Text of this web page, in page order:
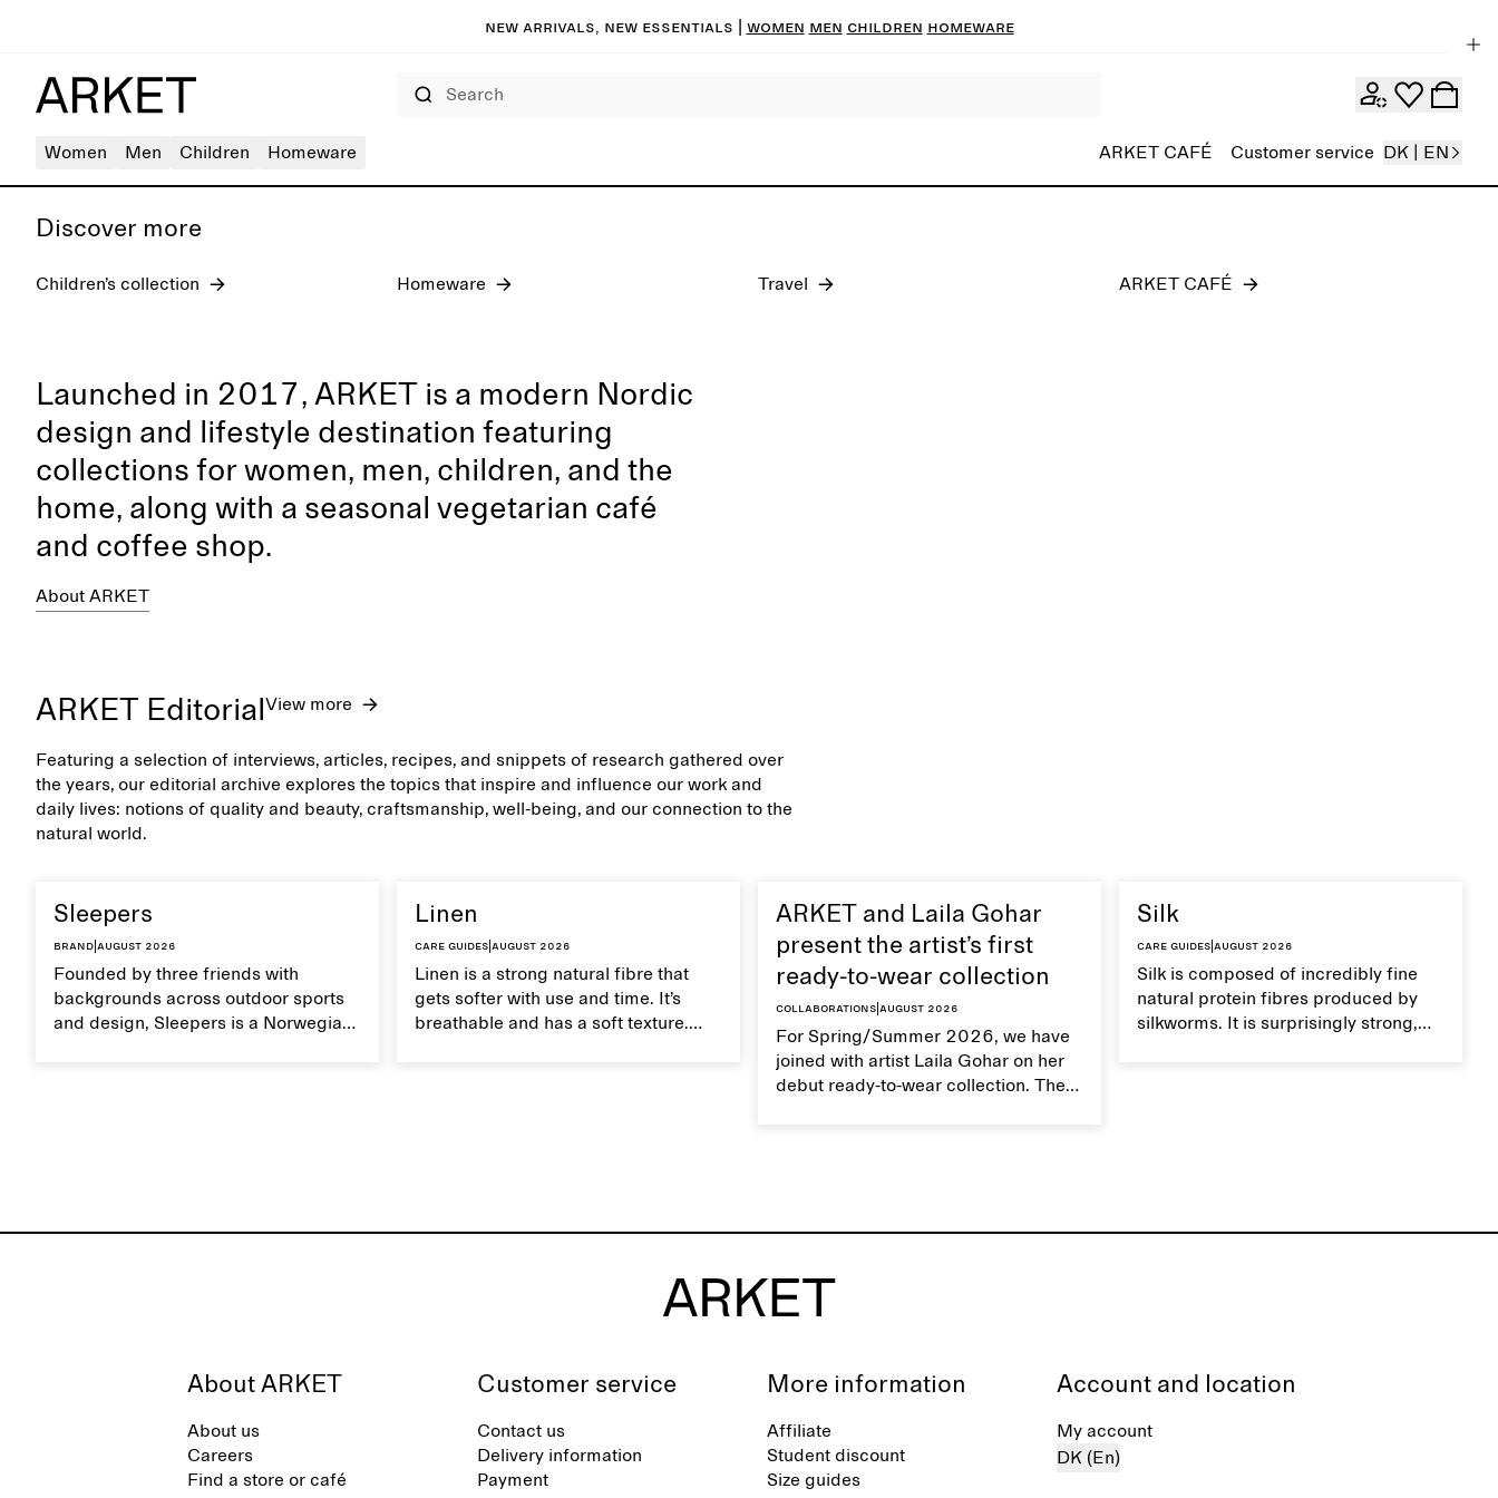
New arrivals, new essentials Women Men Children Homeware
Women Men Children Homeware ARKET CAFÉ Customer service DK | EN
Discover more
Children’s collection Homeware Travel ARKET CAFÉ
Launched in 2017, ARKET is a modern Nordic
design and lifestyle destination featuring
collections for women, men, children, and the
home, along with a seasonal vegetarian café
and coffee shop.
About ARKET
ARKET Editorial View more
Featuring a selection of interviews, articles, recipes, and snippets of research gathered over
the years, our editorial archive explores the topics that inspire and influence our work and
daily lives: notions of quality and beauty, craftsmanship, well-being, and our connection to the
natural world.
Sleepers
Brand August 2026
Founded by three friends with
backgrounds across outdoor sports
and design, Sleepers is a Norwegian
Linen
Care guides August 2026
Linen is a strong natural fibre that
gets softer with use and time. It’s
breathable and has a soft texture.
ARKET and Laila Gohar
present the artist’s first
ready-to-wear collection
Collaborations August 2026
For Spring/Summer 2026, we have
joined with artist Laila Gohar on her
debut ready-to-wear collection. The
exceptional.
Silk
Care guides August 2026
Silk is composed of incredibly fine
natural protein fibres produced by
silkworms. It is surprisingly strong,
About ARKET
About us
Careers
Find a store or café
Customer service
Contact us
Delivery information
Payment
More information
Affiliate
Student discount
Size guides
Account and location
My account
DK (En)